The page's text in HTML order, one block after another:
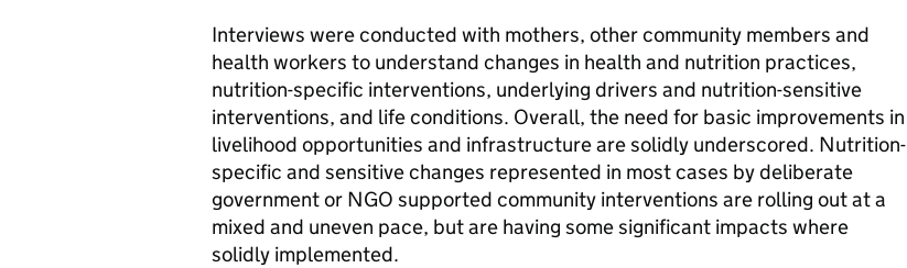
Interviews were conducted with mothers, other community members and
health workers to understand changes in health and nutrition practices,
nutrition-specific interventions, underlying drivers and nutrition-sensitive
interventions, and life conditions. Overall, the need for basic improvements in
livelihood opportunities and infrastructure are solidly underscored. Nutrition-
specific and sensitive changes represented in most cases by deliberate
government or NGO supported community interventions are rolling out at a
mixed and uneven pace, but are having some significant impacts where
solidly implemented.